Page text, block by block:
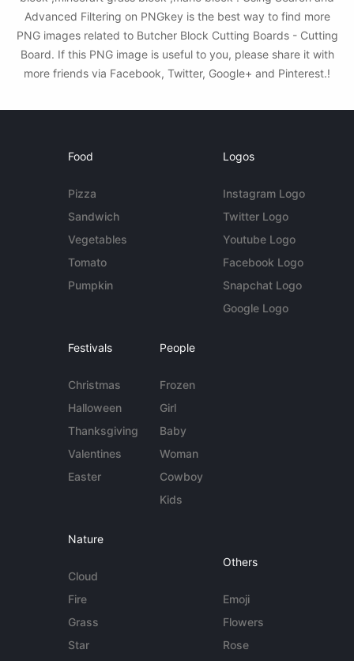
Advanced Filtering on PNGkey is the best way to find more
PNG images related to Butcher Block Cutting Boards - Cutting
Board. If this PNG image is useful to you, please share it with
more friends via Facebook, Twitter, Google+ and Pinterest.!
Food
Pizza
Sandwich
Vegetables
Tomato
Pumpkin
Logos
Instagram Logo
Twitter Logo
Youtube Logo
Facebook Logo
Snapchat Logo
Google Logo
Festivals
Christmas
Halloween
Thanksgiving
Valentines
Easter
People
Frozen
Girl
Baby
Woman
Cowboy
Kids
Nature
Cloud
Fire
Grass
Star
Others
Emoji
Flowers
Rose